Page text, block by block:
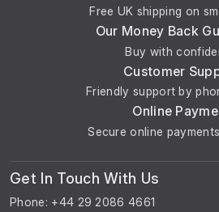
Free UK shipping on
Our Money Back
Buy with
Customer
Friendly support by
Online
Secure online
Get In Touch With Us
Phone: +44 29 2086 4661